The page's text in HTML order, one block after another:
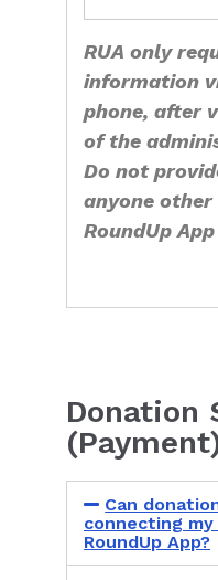
RUA only
information
phone, after
of the
Do not
anyone
RoundUp
Donation
Can
connecting
RoundUp App?